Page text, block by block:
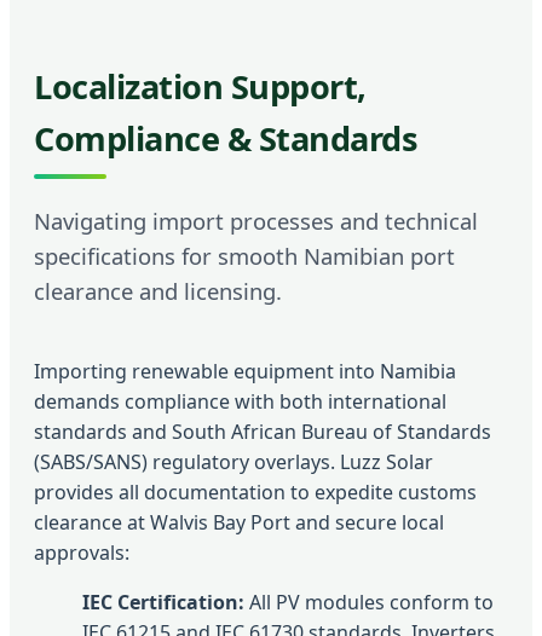
Localization Support,
Compliance & Standards
Navigating import processes and technical
specifications for smooth Namibian port
clearance and licensing.
Importing renewable equipment into Namibia
demands compliance with both international
standards and South African Bureau of Standards
(SABS/SANS) regulatory overlays. Luzz Solar
provides all documentation to expedite customs
clearance at Walvis Bay Port and secure local
approvals:
IEC Certification: All PV modules conform to